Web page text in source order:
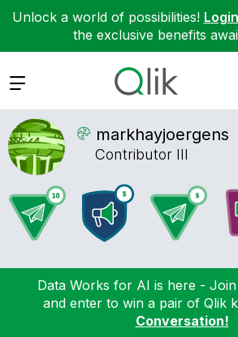
Unlock a world of possibilities! Login
the exclusive benefits
Expand
markhayjoergens
Contributor III
Data Works for AI is here -
and enter to win a pair of Qlik
Conversation!